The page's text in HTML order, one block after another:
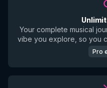
Your complete musical
vibe you explore, so you
Pro